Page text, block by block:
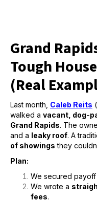
Grand
Tough
(Real
Last month, Caleb Reits
walked a vacant, dog-
Grand Rapids. The
and a leaky roof. A
of showings they
Plan:
We secured
We wrote a
fees.